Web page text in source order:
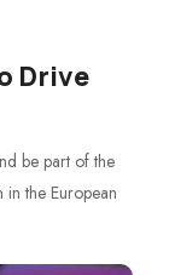
Drive
be part of the
the European